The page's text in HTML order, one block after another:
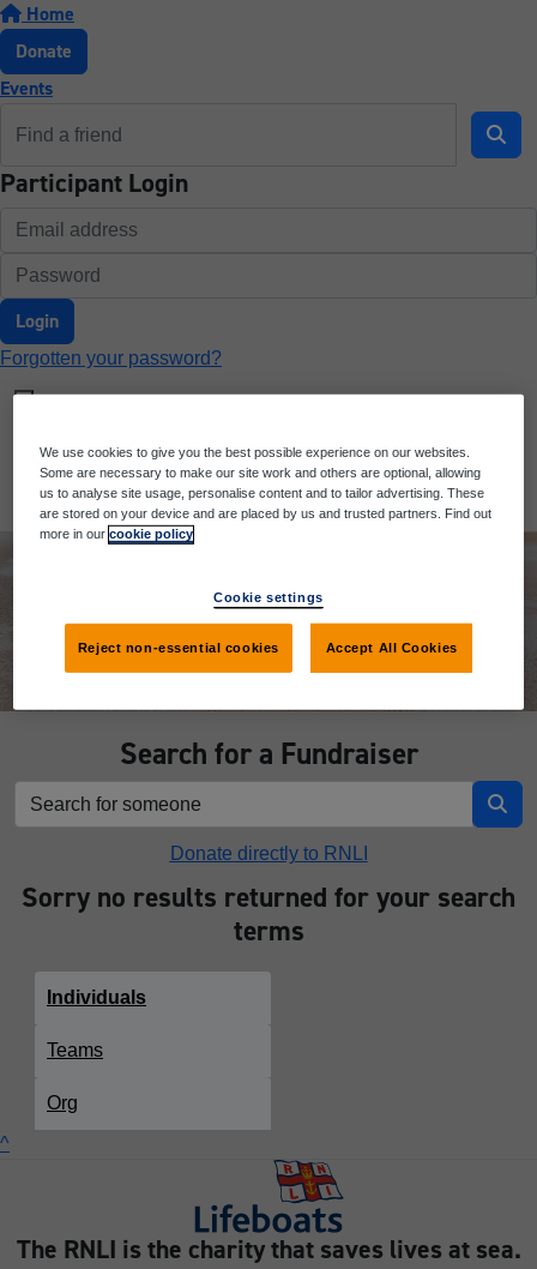
Home
Donate
Events
Participant Login
Login
Forgotten your password?
Search for a Fundraiser
Donate directly to RNLI
Sorry no results returned for your search
terms
Individuals
Teams
Org
^
The RNLI is the charity that saves lives at sea.
We use cookies to give you the best possible experience on our websites.
Some are necessary to make our site work and others are optional, allowing
us to analyse site usage, personalise content and to tailor advertising. These
are stored on your device and are placed by us and trusted partners. Find out
more in ourcookie policy
Cookie settings
Reject non-essential cookies Accept All Cookies